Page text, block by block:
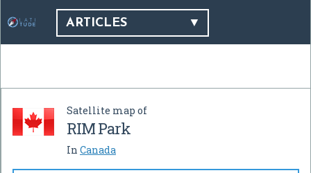
ARTICLES
Satellite map of
RIM Park
In Canada